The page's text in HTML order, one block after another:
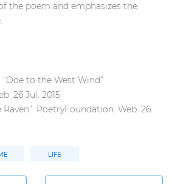
the poem and emphasizes the
“Ode to the West Wind”.
26 Jul. 2015
Raven”. PoetryFoundation. Web. 26
LIFE